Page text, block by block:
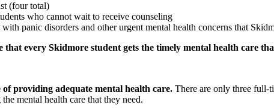
(four total)
who cannot wait to receive counseling
panic disorders and other urgent mental health concerns that
that every Skidmore student gets the timely mental health care
providing adequate mental health care. There are only three full-
mental health care that they need.